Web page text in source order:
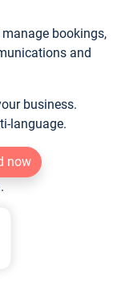
bookings,
and
business.
language.
now